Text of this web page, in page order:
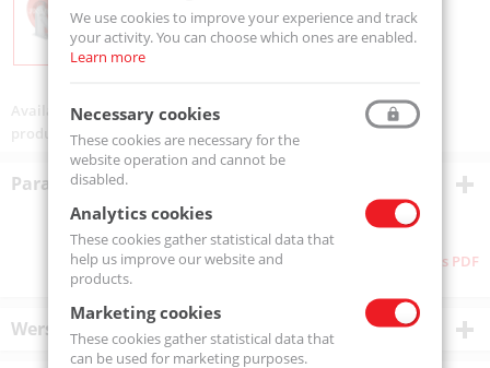
Availability:On order
product code:V601215ST
Parametry techniczne
Download as PDF
Wersje produktu
We use cookies to improve your experience and track
your activity. You can choose which ones are enabled.
Learn more
Necessary cookies
These cookies are necessary for the
website operation and cannot be
disabled.
Analytics cookies
These cookies gather statistical data that
help us improve our website and
products.
Marketing cookies
These cookies gather statistical data that
can be used for marketing purposes.